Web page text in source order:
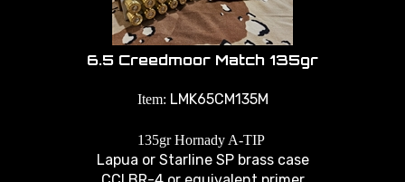
6.5 Creedmoor Match 135gr
Item: LMK65CM135M
135gr Hornady A-TIP
Lapua or Starline SP brass case
CCI BR-4 or equivalent primer